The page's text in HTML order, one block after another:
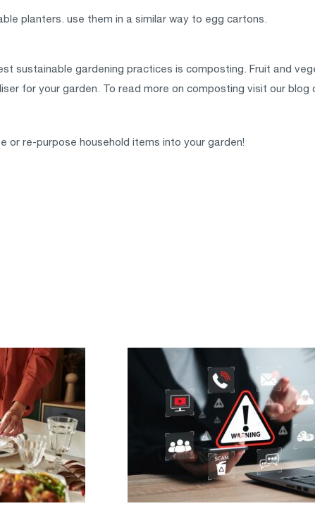
planters. use them in a similar way to egg cartons.
sustainable gardening practices is composting. Fruit and
for your garden. To read more on composting visit our blog
or re-purpose household items into your garden!